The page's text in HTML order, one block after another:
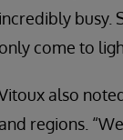
incredibly busy.
only come to
also
and regions.